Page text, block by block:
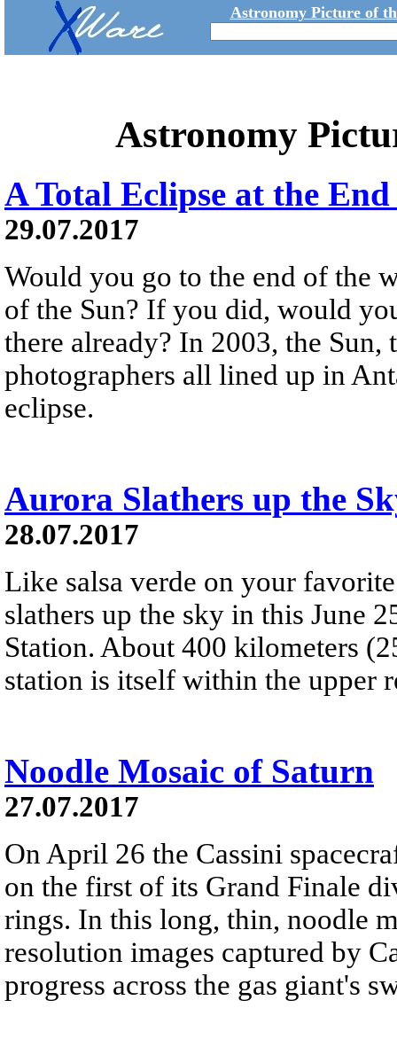
Astronomy Picture of
Astronomy
A Total Eclipse at the
29.07.2017
Would you go to the end of the
of the Sun? If you did, would
there already? In 2003, the
photographers all lined up in
eclipse.
Aurora Slathers up the
28.07.2017
Like salsa verde on your
slathers up the sky in this June
Station. About 400 kilometers
station is itself within the upper
Noodle Mosaic of Saturn
27.07.2017
On April 26 the Cassini
on the first of its Grand Finale
rings. In this long, thin, noodle
resolution images captured by
progress across the gas giant's